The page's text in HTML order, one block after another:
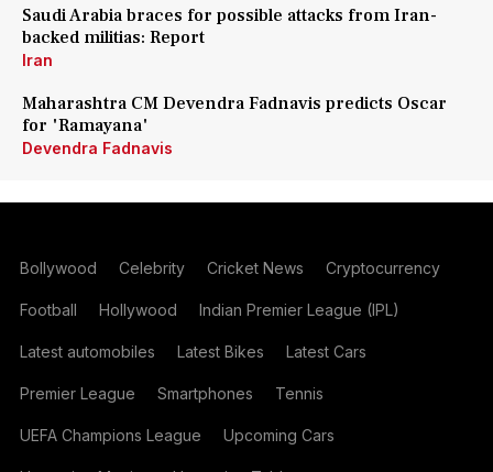
Saudi Arabia braces for possible attacks from Iran-
backed militias: Report
Iran
Maharashtra CM Devendra Fadnavis predicts Oscar
for 'Ramayana'
Devendra Fadnavis
Bollywood Celebrity Cricket News Cryptocurrency
Football Hollywood Indian Premier League (IPL)
Latest automobiles Latest Bikes Latest Cars
Premier League Smartphones Tennis
UEFA Champions League Upcoming Cars